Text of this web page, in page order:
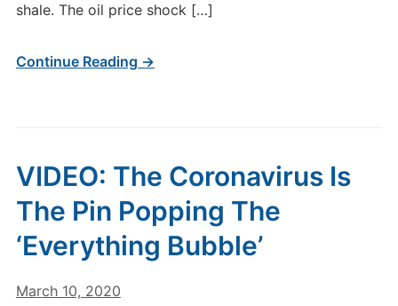
shale. The oil price shock […]
Continue Reading →
VIDEO: The Coronavirus Is
The Pin Popping The
‘Everything Bubble’
March 10, 2020